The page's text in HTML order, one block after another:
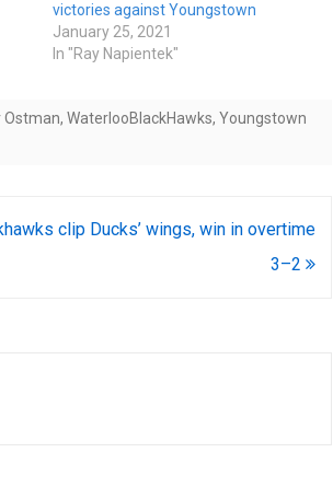
victories against Youngstown
January 25, 2021
In "Ray Napientek"
Ostman, WaterlooBlackHawks, Youngstown
clip Ducks’ wings, win in overtime
3–2